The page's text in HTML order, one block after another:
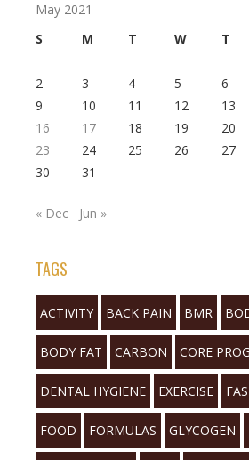
May 2021
S
M T W T
2
3 4 5 6
9
10 11 12 13
16
17 18 19 20
23
24 25 26 27
30
31
« Dec Jun »
TAGS
ACTIVITY BACK PAIN BMR
BODY FAT CARBON CORE
DENTAL HYGIENE EXERCISE
FOOD FORMULAS GLYCOGEN